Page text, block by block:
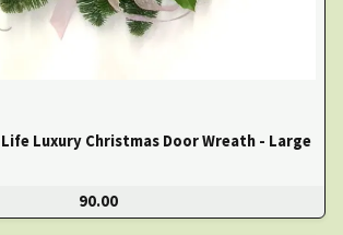
Luxury Christmas Door Wreath - Large
90.00